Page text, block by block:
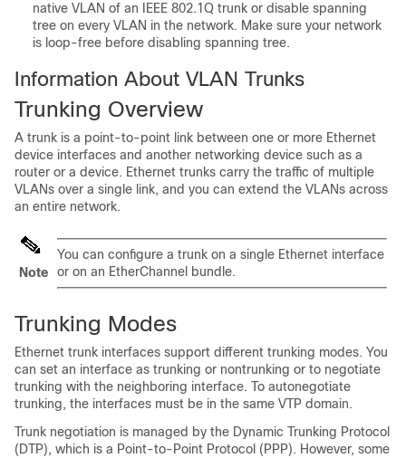
native VLAN of an IEEE 802.1Q trunk or disable spanning
tree on every VLAN in the network. Make sure your network
is loop-free before disabling spanning tree.
Information About VLAN Trunks
Trunking Overview
A trunk is a point-to-point link between one or more Ethernet
device interfaces and another networking device such as a
router or a device. Ethernet trunks carry the traffic of multiple
VLANs over a single link, and you can extend the VLANs across
an entire network.
Note
You can configure a trunk on a single Ethernet interface
or on an EtherChannel bundle.
Trunking Modes
Ethernet trunk interfaces support different trunking modes. You
can set an interface as trunking or nontrunking or to negotiate
trunking with the neighboring interface. To autonegotiate
trunking, the interfaces must be in the same VTP domain.
Trunk negotiation is managed by the Dynamic Trunking Protocol
(DTP), which is a Point-to-Point Protocol (PPP). However, some